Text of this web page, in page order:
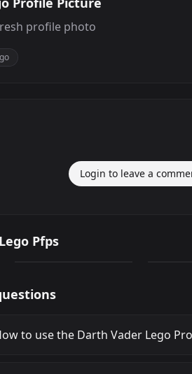
profile photo
Login to leave a
Pfps
96 PNG
to use the Darth Vader Lego